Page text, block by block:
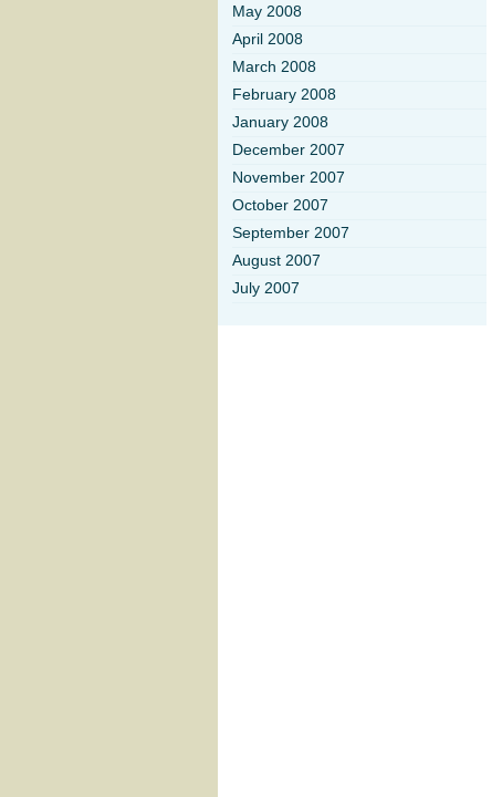
May 2008
April 2008
March 2008
February 2008
January 2008
December 2007
November 2007
October 2007
September 2007
August 2007
July 2007